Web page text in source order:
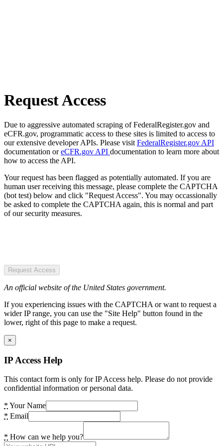
Request Access
Due to aggressive automated scraping of FederalRegister.gov and
eCFR.gov, programmatic access to these sites is limited to access to
our extensive developer APIs. Please visit FederalRegister.gov API
documentation oreCFR.gov API documentation to learn more about
how to access the API.
Your request has been flagged as potentially automated. If you are
human user receiving this message, please complete the CAPTCHA
(bot test) below and click "Request Access". You may occassionally
be asked to complete the CAPTCHA again, this is normal and part
of our security measures.
Request Access
An official website of the United States government.
If you experiencing issues with the CAPTCHA or want to request a
wider IP range, you can use the "Site Help" button found in the
lower, right of this page to make a request.
×
IP Access Help
This contact form is only for IP Access help. Please do not provide
confidential information or personal data.
* Your Name
* Email
* How can we help you?